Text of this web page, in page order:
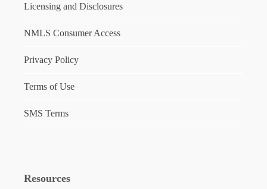
Licensing and Disclosures
NMLS Consumer Access
Privacy Policy
Terms of Use
SMS Terms
Resources